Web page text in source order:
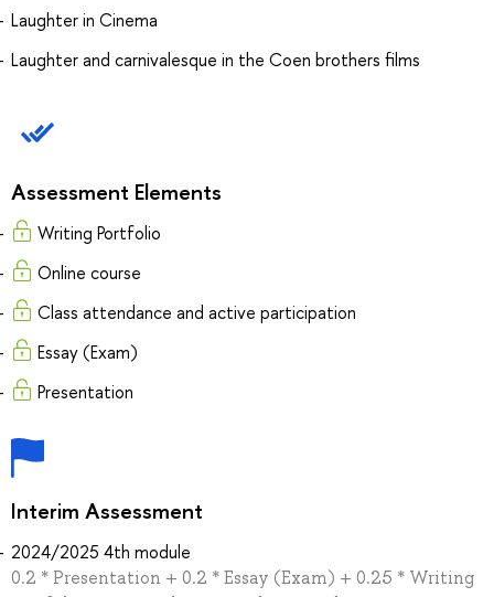
Laughter in Cinema
Laughter and carnivalesque in the Coen brothers films
Assessment Elements
Writing Portfolio
Online course
Class attendance and active participation
Essay (Exam)
Presentation
Interim Assessment
2024/2025 4th module
0.2 * Presentation + 0.2 * Essay (Exam) + 0.25 * Writing